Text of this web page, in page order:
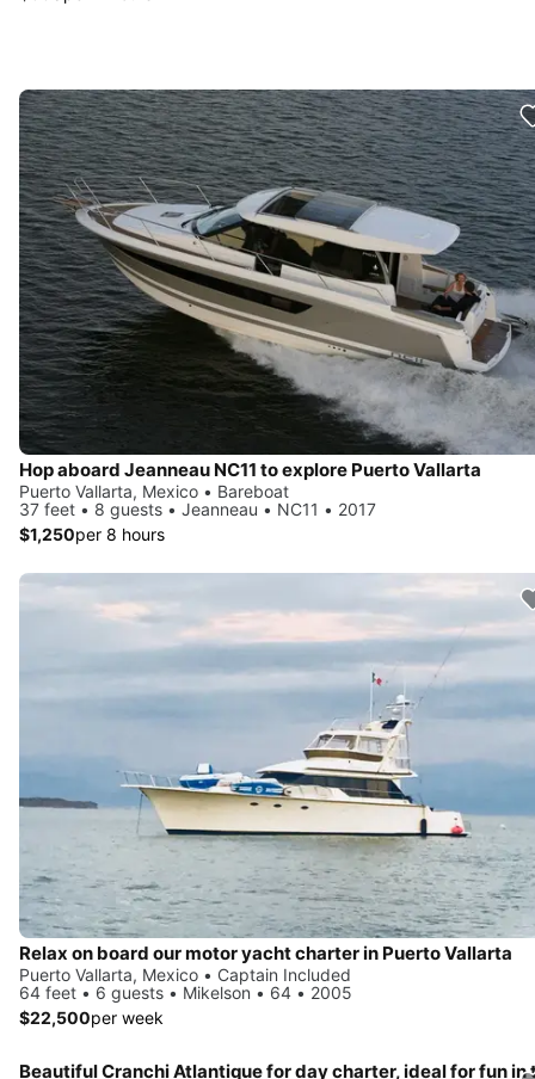
Hop aboard Jeanneau NC11 to explore Puerto Vallarta
Puerto Vallarta, Mexico • Bareboat
37 feet • 8 guests • Jeanneau • NC11 • 2017
$1,250per 8 hours
Relax on board our motor yacht charter in Puerto Vallarta
Puerto Vallarta, Mexico • Captain Included
64 feet • 6 guests • Mikelson • 64 • 2005
$22,500per week